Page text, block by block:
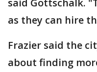
as they can hire
Frazier said the
about finding